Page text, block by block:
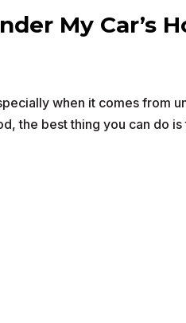
My Car’s
when it comes from
the best thing you can do